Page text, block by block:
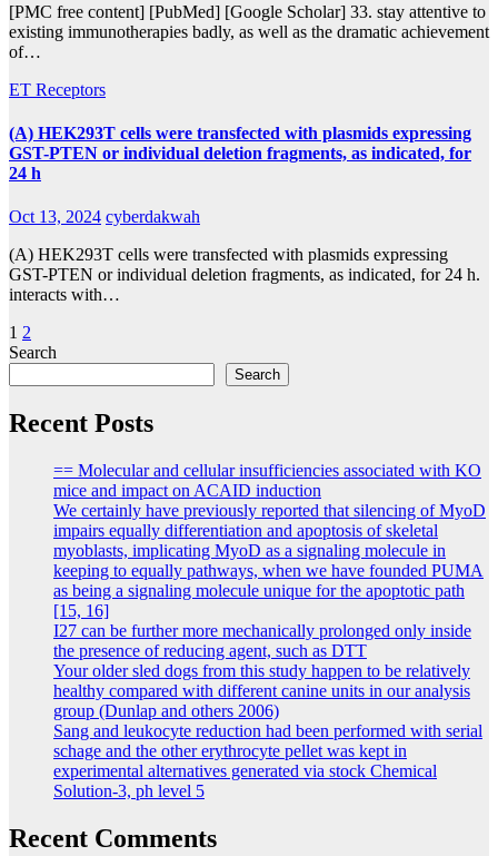
[PMC free content] [PubMed] [Google Scholar] 33. stay attentive to
existing immunotherapies badly, as well as the dramatic achievement
of…
ET Receptors
(A) HEK293T cells were transfected with plasmids expressing
GST-PTEN or individual deletion fragments, as indicated, for
24 h
Oct 13, 2024 cyberdakwah
(A) HEK293T cells were transfected with plasmids expressing
GST-PTEN or individual deletion fragments, as indicated, for 24 h.
interacts with…
Posts
pagination
1 2
Search
Search
Recent Posts
== Molecular and cellular insufficiencies associated with KO
mice and impact on ACAID induction
We certainly have previously reported that silencing of MyoD
impairs equally differentiation and apoptosis of skeletal
myoblasts, implicating MyoD as a signaling molecule in
keeping to equally pathways, when we have founded PUMA
as being a signaling molecule unique for the apoptotic path
[15, 16]
I27 can be further more mechanically prolonged only inside
the presence of reducing agent, such as DTT
Your older sled dogs from this study happen to be relatively
healthy compared with different canine units in our analysis
group (Dunlap and others 2006)
Sang and leukocyte reduction had been performed with serial
schage and the other erythrocyte pellet was kept in
experimental alternatives generated via stock Chemical
Solution-3, ph level 5
Recent Comments